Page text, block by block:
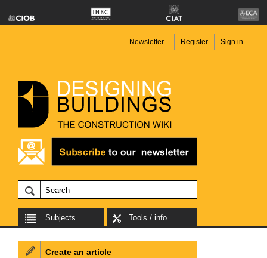
Newsletter Register Sign in
Subjects Tools / info
Create an article